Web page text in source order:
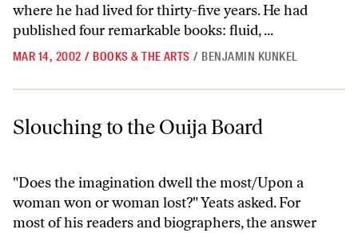
where he had lived for thirty-five years. He had
published four remarkable books: fluid, ...
MAR 14, 2002 / BOOKS & THE ARTS / BENJAMIN KUNKEL
Slouching to the Ouija Board
Slouching to the Ouija Board
"Does the imagination dwell the most/Upon a
woman won or woman lost?" Yeats asked. For
most of his readers and biographers, the answer